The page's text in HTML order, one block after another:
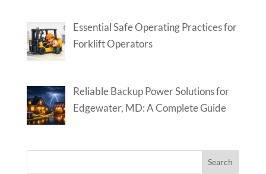
Essential Safe Operating Practices for
Forklift Operators
Reliable Backup Power Solutions for
Edgewater, MD: A Complete Guide